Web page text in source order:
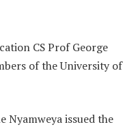
CS Prof George
of the University of
Nyamweya issued the